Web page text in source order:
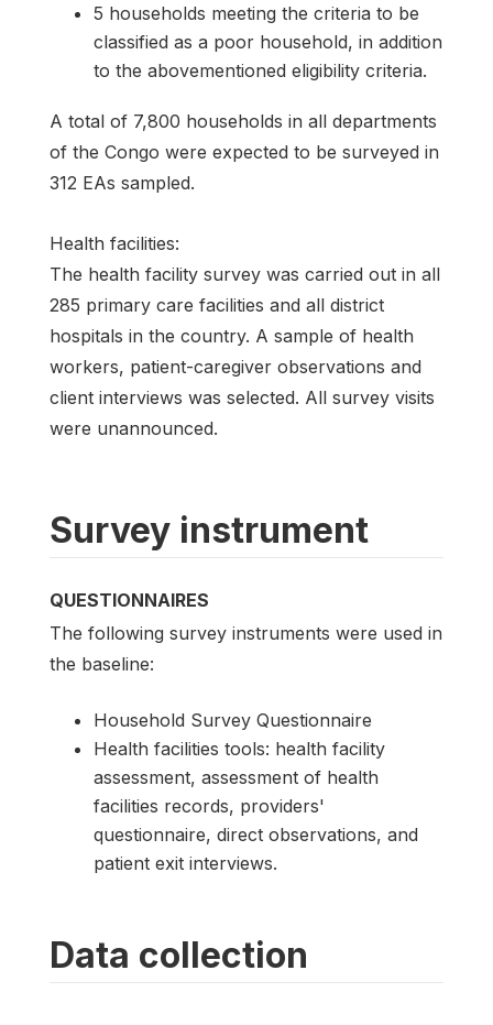
5 households meeting the criteria to be
classified as a poor household, in addition
to the abovementioned eligibility criteria.
A total of 7,800 households in all departments
of the Congo were expected to be surveyed in
312 EAs sampled.
Health facilities:
The health facility survey was carried out in all
285 primary care facilities and all district
hospitals in the country. A sample of health
workers, patient-caregiver observations and
client interviews was selected. All survey visits
were unannounced.
Survey instrument
QUESTIONNAIRES
The following survey instruments were used in
the baseline:
Household Survey Questionnaire
Health facilities tools: health facility
assessment, assessment of health
facilities records, providers'
questionnaire, direct observations, and
patient exit interviews.
Data collection